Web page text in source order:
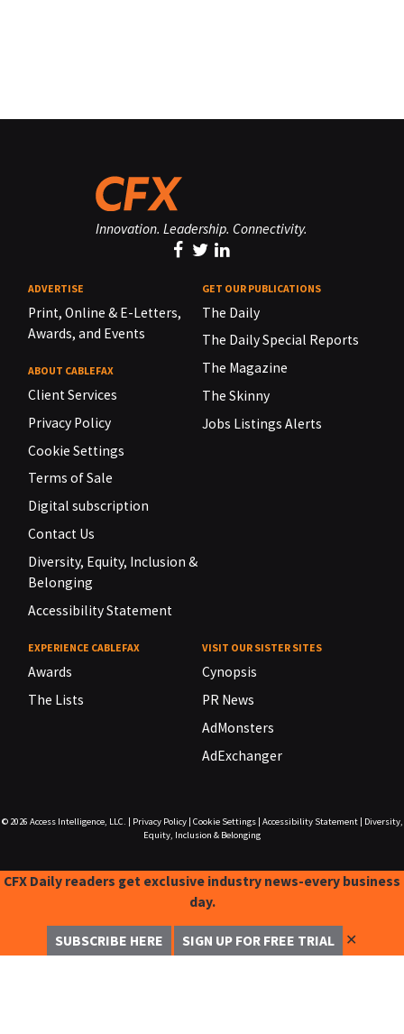
Innovation. Leadership. Connectivity.
ADVERTISE
Print, Online & E-Letters,
Awards, and Events
ABOUT CABLEFAX
Client Services
Privacy Policy
Cookie Settings
Terms of Sale
Digital subscription
Contact Us
Diversity, Equity, Inclusion &
Belonging
Accessibility Statement
GET OUR PUBLICATIONS
The Daily
The Daily Special Reports
The Magazine
The Skinny
Jobs Listings Alerts
EXPERIENCE CABLEFAX
Awards
The Lists
VISIT OUR SISTER SITES
Cynopsis
PR News
AdMonsters
AdExchanger
© 2026 Access Intelligence, LLC. Privacy Policy| Cookie Settings| Accessibility Statement|
Diversity,
Equity, Inclusion & Belonging
CFX Daily readers get exclusive industry news-every business
day.
SUBSCRIBE HERE SIGN UP FOR FREE TRIAL ✕